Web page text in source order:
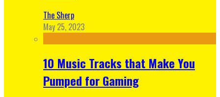
The Sherp
May 25, 2023
10 Music Tracks that Make You
Pumped for Gaming